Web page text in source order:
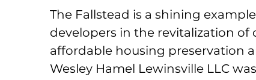
The Fallstead is a shining
developers in the revitalization
affordable housing preservation
Wesley Hamel Lewinsville LLC